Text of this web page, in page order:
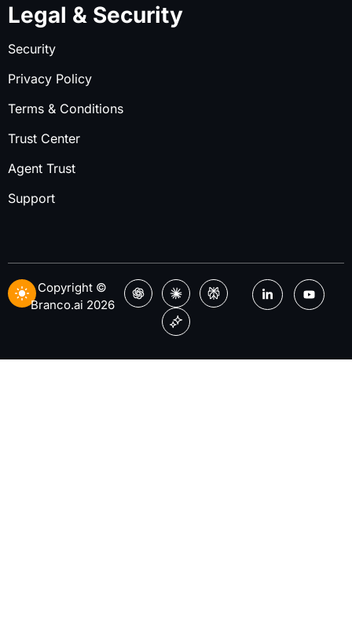
Legal & Security
Security
Privacy Policy
Terms & Conditions
Trust Center
Agent Trust
Support
Copyright ©
Branco.ai 2026